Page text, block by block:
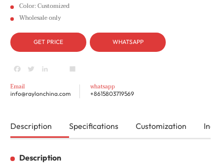
Color: Customized
Wholesale only
GET PRICE WHATSAPP
Facebook
TwitterLinkedIn
youtubeShare
Email
info@raylonchina.com
whatsapp
+8615803719569
Description Specifications Customization
Description